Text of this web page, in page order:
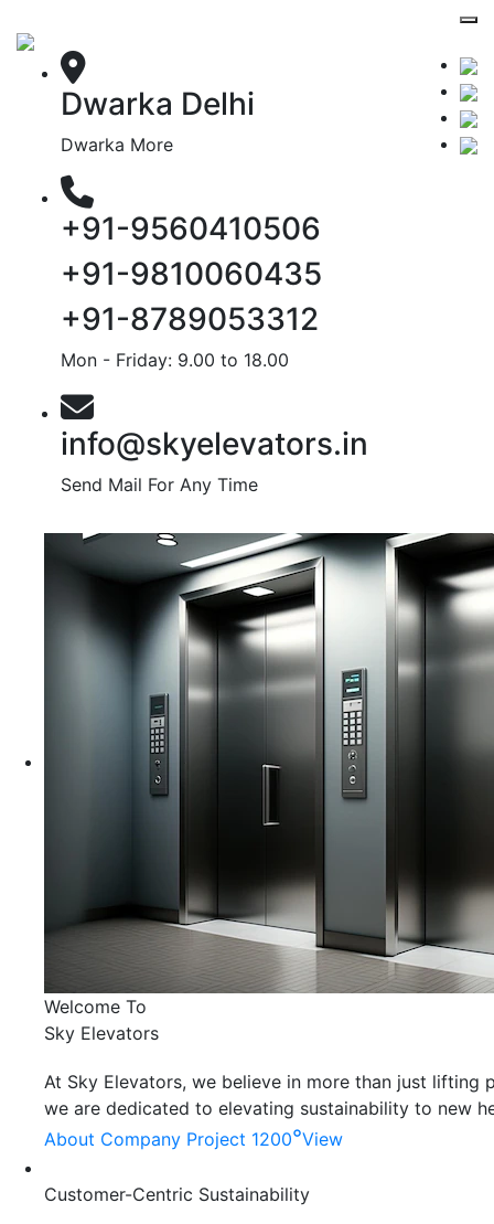
Dwarka Delhi
Dwarka More
+91-9560410506
+91-9810060435
+91-8789053312
Mon - Friday: 9.00 to 18.00
info@skyelevators.in
Send Mail For Any Time
Welcome To
Sky Elevators
At Sky Elevators, we believe in more than just lifting
we are dedicated to elevating sustainability to new
About Company Project 1200°View
Customer-Centric Sustainability